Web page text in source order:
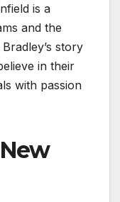
is a
and the
story
in their
with passion